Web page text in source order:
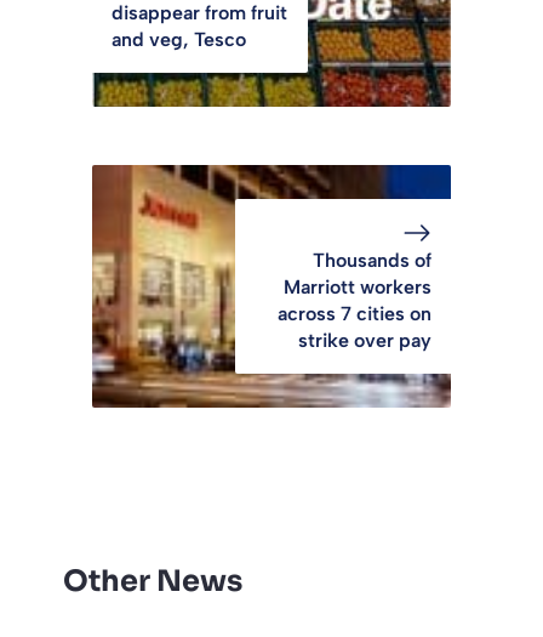
disappear from fruit
and veg, Tesco
Thousands of
Marriott workers
across 7 cities on
strike over pay
Other News